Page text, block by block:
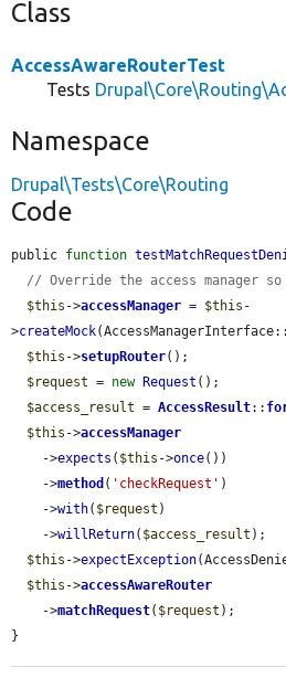
Class
AccessAwareRouterTest
Tests
Namespace
Drupal\Tests\Core\Routing
Code
public function
// Override the access manager
$this ->accessManager = $this -
>createMock
$this ->setupRouter();
$request = new Request ();
$access_result = AccessResult::
$this ->accessManager
    ->
expects ( $this ->once())
    ->
method ( 'checkRequest' )
    ->
with( $request )
    ->
willReturn( $access_result );
$this ->expectException
$this ->accessAwareRouter
    ->
matchRequest( $request );
}